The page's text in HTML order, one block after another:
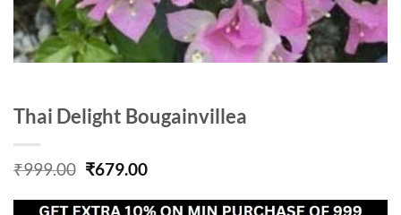
Thai Delight Bougainvillea
₹999.00 Original
was:
₹679.00Current
is: